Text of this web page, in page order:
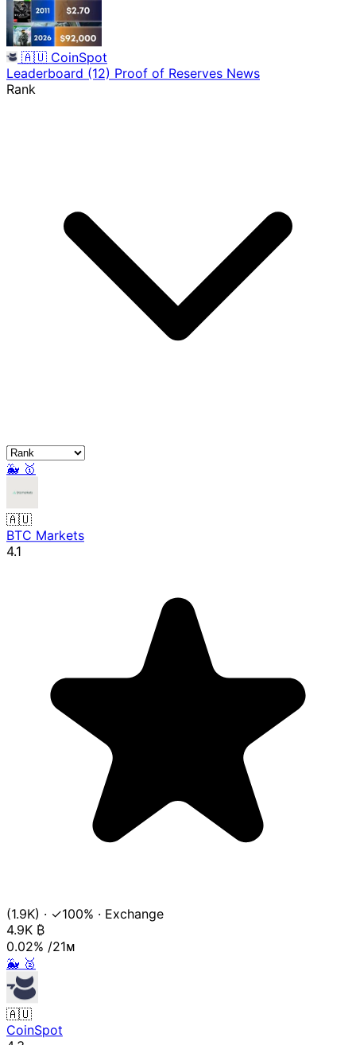
🇦🇺 CoinSpot
Leaderboard (12) Proof of Reserves News
Rank
🐳 🥇
🇦🇺
BTC Markets
4.1
(1.9K) · ✓100% · Exchange
4.9K ₿
0.02% /21ᴍ
🐳 🥈
🇦🇺
CoinSpot